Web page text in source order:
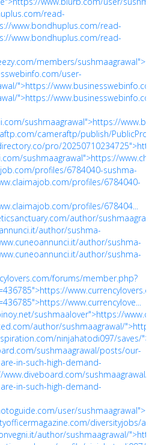
read-
www.bondhuplus.com/read-
www.bondhuplus.com/read-
members/
user-
">https://
">https://
sushmaagrawal">https://
cameraftp/publish/
pro/
sushmaagrawal">https://
profiles/6784040-sushma-
profiles/6784040-
profiles/678404...
author/
author/sushma-
author/sushma-
author/sushma-
forums/member.php?
www.currencylove...
sushmaalover">https://
author/sushmaagrawal/
ninjahatodi097/saves/
sushmaagrawal/posts/our-
in-such-high-demand-
www.diveboard.com/sushmaagrawal/
in-such-high-demand-
user/
diversityjobs/
author/sushmaagrawal/